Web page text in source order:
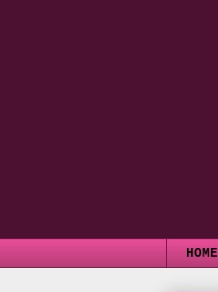
HOME